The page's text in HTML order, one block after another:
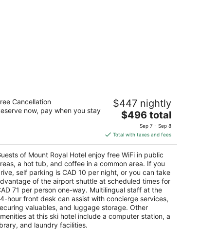
Royal Hotel
Banff Avenue Banff AB
Cancellation
now, pay when you stay
$447 nightly
The
is
$496
total
per
night
$496 total
Sep 7 - Sep 8
Total with taxes and fees
of Mount Royal Hotel enjoy free WiFi in public
a hot tub, and coffee in a common area. If you
self parking is CAD 10 per night, or you can take
of the airport shuttle at scheduled times for
71 per person one-way. Multilingual staff at the
hour front desk can assist with concierge services,
valuables, and luggage storage. Other
at this ski hotel include a computer station, a
and laundry facilities.